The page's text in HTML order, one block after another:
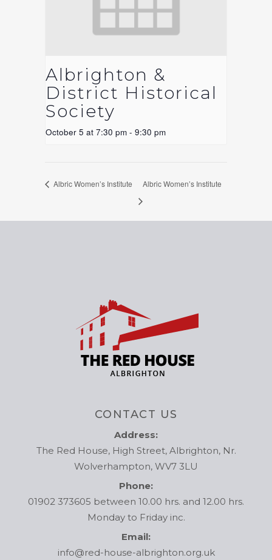
Albrighton &
District Historical
Society
October 5 at 7:30 pm - 9:30 pm
Albric Women’s Institute Albric Women’s Institute
CONTACT US
Address:
The Red House, High Street, Albrighton, Nr.
Wolverhampton, WV7 3LU
Phone:
01902 373605 between 10.00 hrs. and 12.00 hrs.
Monday to Friday inc.
Email:
info@red-house-albrighton.org.uk